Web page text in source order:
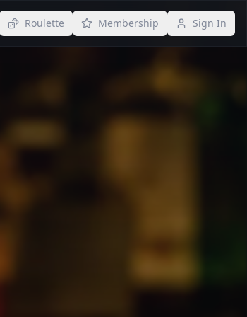
Roulette Membership Sign In